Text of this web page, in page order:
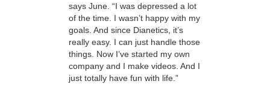
says June. “I was depressed a lot
of the time. I wasn’t happy with my
goals. And since Dianetics, it’s
really easy. I can just handle those
things. Now I’ve started my own
company and I make videos. And I
just totally have fun with life.”